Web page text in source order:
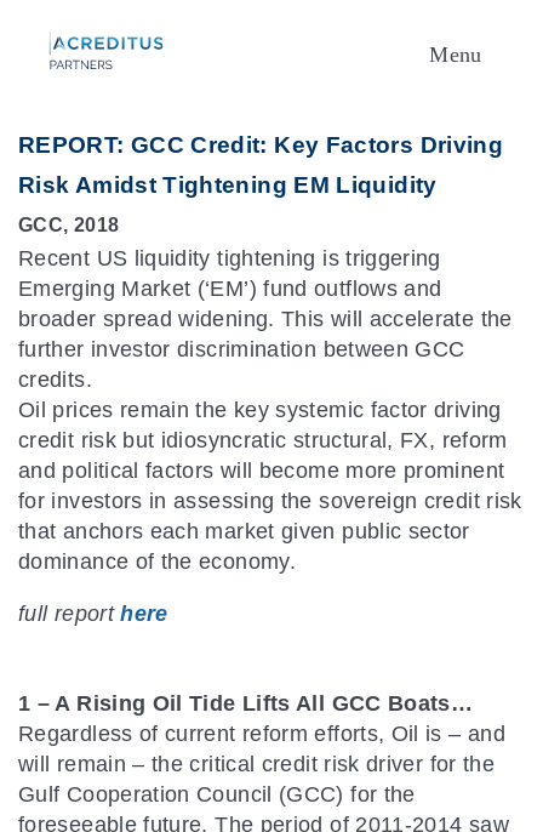
Menu
REPORT: GCC Credit: Key Factors Driving
Risk Amidst Tightening EM Liquidity
GCC, 2018
Recent US liquidity tightening is triggering
Emerging Market (‘EM’) fund outflows and
broader spread widening. This will accelerate the
further investor discrimination between GCC
credits.
Oil prices remain the key systemic factor driving
credit risk but idiosyncratic structural, FX, reform
and political factors will become more prominent
for investors in assessing the sovereign credit risk
that anchors each market given public sector
dominance of the economy.
full reporthere
1 – A Rising Oil Tide Lifts All GCC Boats…
Regardless of current reform efforts, Oil is – and
will remain – the critical credit risk driver for the
Gulf Cooperation Council (GCC) for the
foreseeable future. The period of 2011-2014 saw